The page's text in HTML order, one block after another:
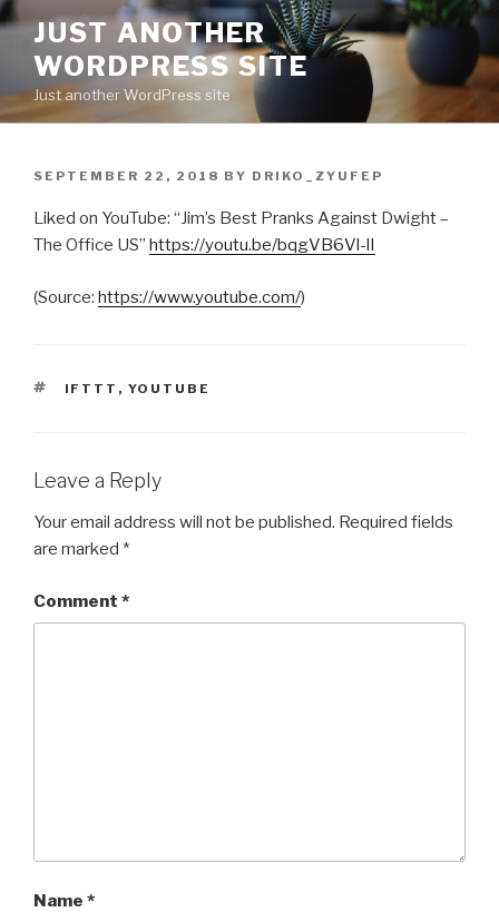
Skip
content
JUST ANOTHER
WORDPRESS SITE
Just another WordPress site
POSTED
SEPTEMBER 22, 2018 BY DRIKO_ZYUFEP
Liked on YouTube: “Jim’s Best Pranks Against Dwight –
The Office US” https://youtu.be/bqgVB6Vl-lI
(Source: https://www.youtube.com/)
TAGS
IFTTT , YOUTUBE
Leave a Reply
Your email address will not be published. Required fields
are marked *
Comment *
Name *